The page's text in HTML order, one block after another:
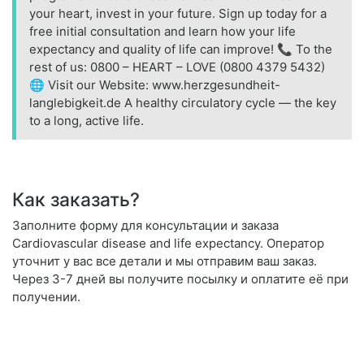
your heart, invest in your future. Sign up today for a
free initial consultation and learn how your life
expectancy and quality of life can improve! 📞 To the
rest of us: 0800 – HEART – LOVE (0800 4379 5432)
🌐 Visit our Website: www.herzgesundheit-
langlebigkeit.de A healthy circulatory cycle — the key
to a long, active life.
Как заказать?
Заполните форму для консультации и заказа
Cardiovascular disease and life expectancy. Оператор
уточнит у вас все детали и мы отправим ваш заказ.
Через 3-7 дней вы получите посылку и оплатите её при
получении.